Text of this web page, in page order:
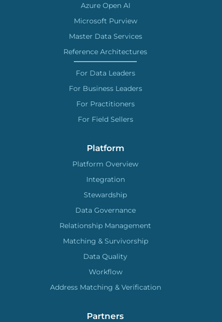
Azure Open AI
Microsoft Purview
Master Data Services
Reference Architectures
For Data Leaders
For Business Leaders
For Practitioners
For Field Sellers
Platform
Platform Overview
Integration
Stewardship
Data Governance
Relationship Management
Matching & Survivorship
Data Quality
Workflow
Address Matching & Verification
Partners